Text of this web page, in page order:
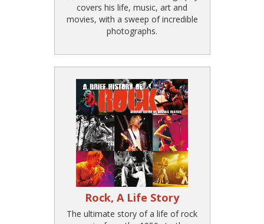
covers his life, music, art and
movies, with a sweep of incredible
photographs.
Rock, A Life Story
The ultimate story of a life of rock